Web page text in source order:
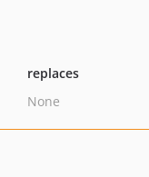
replaces
None